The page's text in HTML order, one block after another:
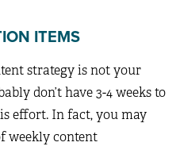
ITEMS
strategy is not your
don’t have 3-4 weeks to
effort. In fact, you may
weekly content